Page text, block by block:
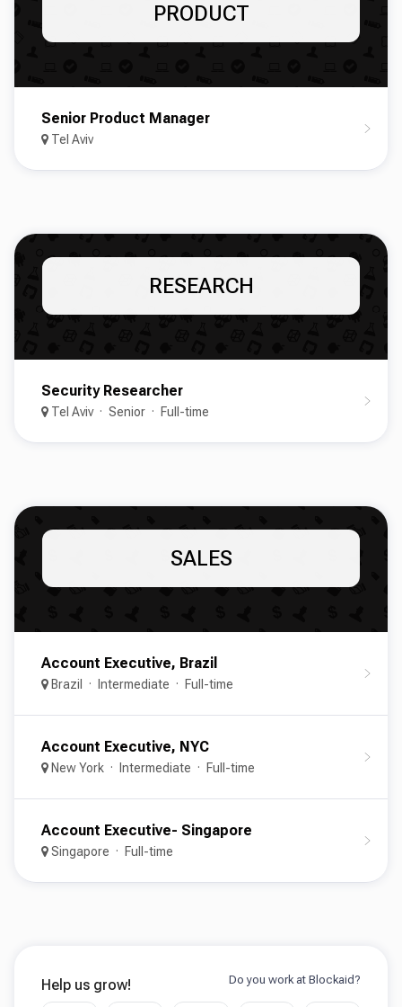
PRODUCT
Senior Product Manager
Tel Aviv
RESEARCH
Security Researcher
Tel Aviv Senior Full-time
SALES
Account Executive, Brazil
Brazil Intermediate Full-time
Account Executive, NYC
New York Intermediate Full-time
Account Executive- Singapore
Singapore Full-time